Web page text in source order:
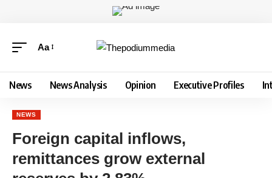
Aa
News News Analysis Opinion Executive Profiles
NEWS
Foreign capital inflows,
remittances grow external